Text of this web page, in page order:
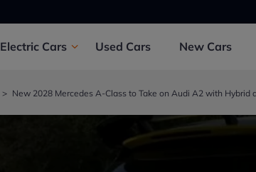
Electric Cars Used Cars New Cars
New 2028 Mercedes A-Class to Take on Audi A2 with Hybrid